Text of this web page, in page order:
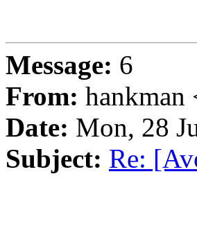
Message: 6
From: hankman
Date: Mon, 28
Subject: Re: